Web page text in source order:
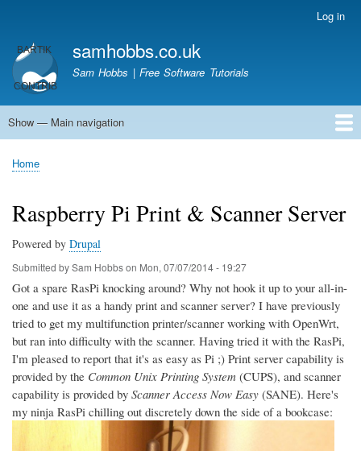
main
content
account
menu
Log in
samhobbs.co.uk
Sam Hobbs | Free Software Tutorials
Main
Show — Main navigation
Home
Kodi server
Raspberry Pi Email Server
Tutorials
About This Site
Get In Touch
Breadcrumb
Home
Raspberry Pi Print & Scanner Server
Powered by Drupal
Submitted bySam Hobbson Mon, 07/07/2014 - 19:27
Got a spare RasPi knocking around? Why not hook it up to your all-in-
one and use it as a handy print and scanner server? I have previously
tried to get my multifunction printer/scanner working with OpenWrt,
but ran into difficulty with the scanner. Having tried it with the RasPi,
I'm pleased to report that it's as easy as Pi ;) Print server capability is
provided by the Common Unix Printing System (CUPS), and scanner
capability is provided by Scanner Access Now Easy (SANE). Here's
my ninja RasPi chilling out discretely down the side of a bookcase: